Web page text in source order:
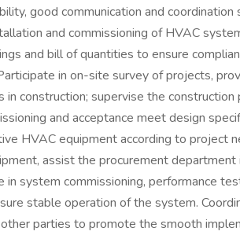
good communication and
and commissioning of HVAC
and bill of quantities to ensure
in on-site survey of projects,
in construction; supervise the
and acceptance meet design
HVAC equipment according to project
assist the procurement
in system commissioning, performance
stable operation of the system.
parties to promote the smooth